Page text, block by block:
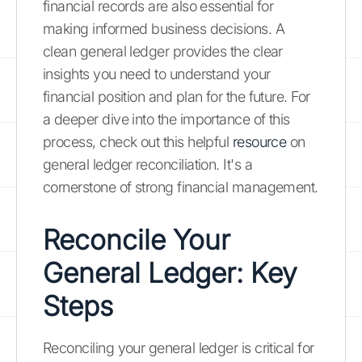
financial records are also essential for
making informed business decisions. A
clean general ledger provides the clear
insights you need to understand your
financial position and plan for the future. For
a deeper dive into the importance of this
process, check out this helpful resourceon
general ledger reconciliation. It's a
cornerstone of strong financial management.
Reconcile Your
General Ledger: Key
Steps
Reconciling your general ledger is critical for